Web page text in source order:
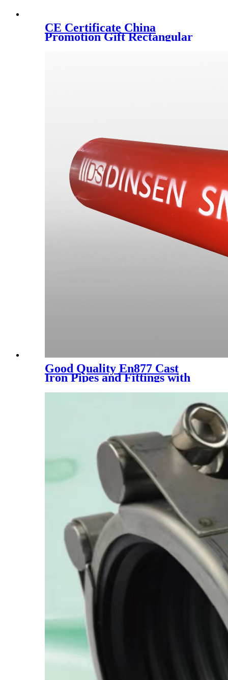
CE Certificate China
Promotion Gift Rectangular
Good Quality En877 Cast
Iron Pipes and Fittings with